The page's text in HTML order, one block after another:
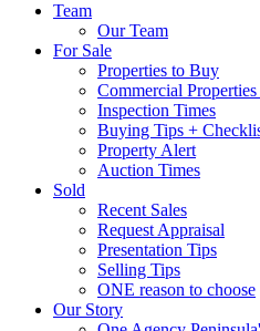
Team
Our Team
For Sale
Properties to Buy
Commercial
Inspection Times
Buying Tips +
Property Alert
Auction Times
Sold
Recent Sales
Request Appraisal
Presentation Tips
Selling Tips
ONE reason to choose
Our Story